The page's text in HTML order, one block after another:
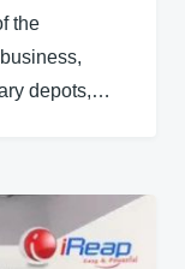
the
depots,…